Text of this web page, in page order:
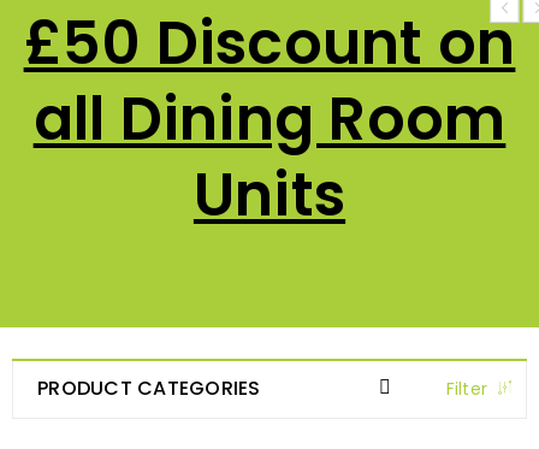
£50 Discount on
all Dining Room
Units
Filter
PRODUCT CATEGORIES